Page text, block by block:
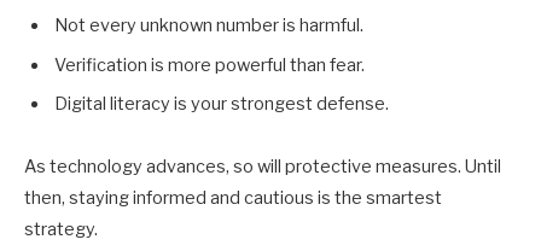
Not every unknown number is harmful.
Verification is more powerful than fear.
Digital literacy is your strongest defense.
As technology advances, so will protective measures. Until
then, staying informed and cautious is the smartest
strategy.